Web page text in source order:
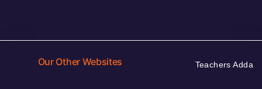
Our Other Websites Teachers Adda